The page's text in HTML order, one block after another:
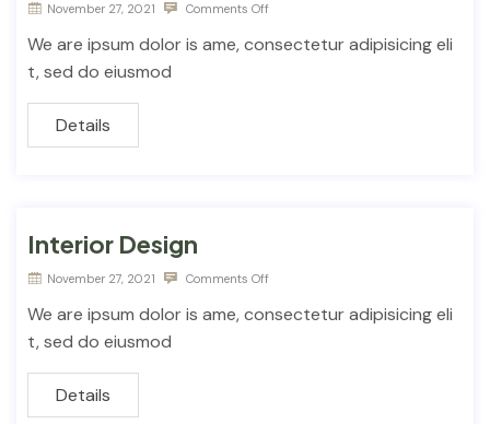
November 27, 2021 Comments Off
We are ipsum dolor is ame, consectetur adipisicing eli
t, sed do eiusmod
Details
Interior Design
November 27, 2021 Comments Off
We are ipsum dolor is ame, consectetur adipisicing eli
t, sed do eiusmod
Details